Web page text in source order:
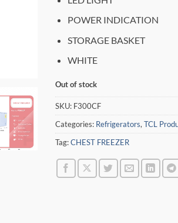
POWER INDICATION
STORAGE BASKET
WHITE
Out of stock
SKU: F300CF
Categories: Refrigerators, TCL
Tag:CHEST FREEZER